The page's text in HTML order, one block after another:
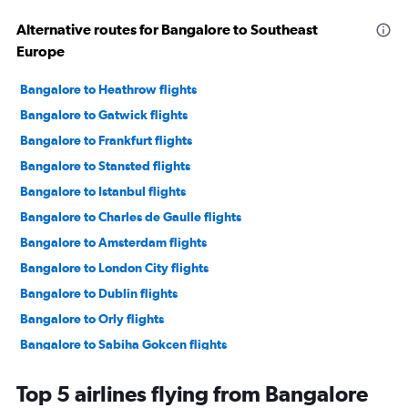
Alternative routes for Bangalore to Southeast
Europe
Bangalore to Heathrow flights
Bangalore to Gatwick flights
Bangalore to Frankfurt flights
Bangalore to Stansted flights
Bangalore to Istanbul flights
Bangalore to Charles de Gaulle flights
Bangalore to Amsterdam flights
Bangalore to London City flights
Bangalore to Dublin flights
Bangalore to Orly flights
Bangalore to Sabiha Gokcen flights
Bangalore to Frederic Chopin flights
Top 5 airlines flying from Bangalore